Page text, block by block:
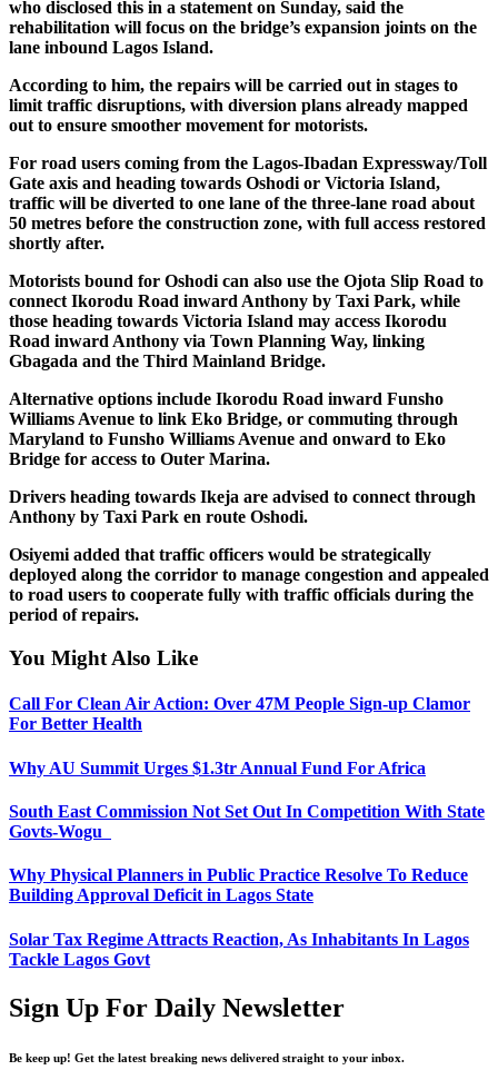
who disclosed this in a statement on Sunday, said the
rehabilitation will focus on the bridge’s expansion joints on the
lane inbound Lagos Island.
According to him, the repairs will be carried out in stages to
limit traffic disruptions, with diversion plans already mapped
out to ensure smoother movement for motorists.
For road users coming from the Lagos-Ibadan Expressway/Toll
Gate axis and heading towards Oshodi or Victoria Island,
traffic will be diverted to one lane of the three-lane road about
50 metres before the construction zone, with full access restored
shortly after.
Motorists bound for Oshodi can also use the Ojota Slip Road to
connect Ikorodu Road inward Anthony by Taxi Park, while
those heading towards Victoria Island may access Ikorodu
Road inward Anthony via Town Planning Way, linking
Gbagada and the Third Mainland Bridge.
Alternative options include Ikorodu Road inward Funsho
Williams Avenue to link Eko Bridge, or commuting through
Maryland to Funsho Williams Avenue and onward to Eko
Bridge for access to Outer Marina.
Drivers heading towards Ikeja are advised to connect through
Anthony by Taxi Park en route Oshodi.
Osiyemi added that traffic officers would be strategically
deployed along the corridor to manage congestion and appealed
to road users to cooperate fully with traffic officials during the
period of repairs.
You Might Also Like
Call For Clean Air Action: Over 47M People Sign-up Clamor
For Better Health
Why AU Summit Urges $1.3tr Annual Fund For Africa
South East Commission Not Set Out In Competition With State
Govts-Wogu
Why Physical Planners in Public Practice Resolve To Reduce
Building Approval Deficit in Lagos State
Solar Tax Regime Attracts Reaction, As Inhabitants In Lagos
Tackle Lagos Govt
Sign Up For Daily Newsletter
Be keep up! Get the latest breaking news delivered straight to your inbox.